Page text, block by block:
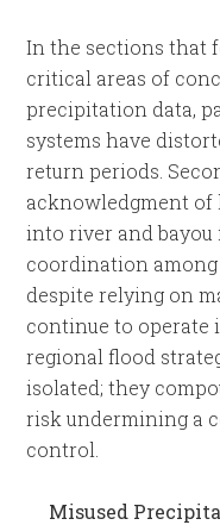
In the sections that
critical areas of
precipitation data,
systems have
return periods.
acknowledgment of
into river and
coordination
despite relying on
continue to operate
regional flood
isolated; they
risk undermining a
control.
Misused